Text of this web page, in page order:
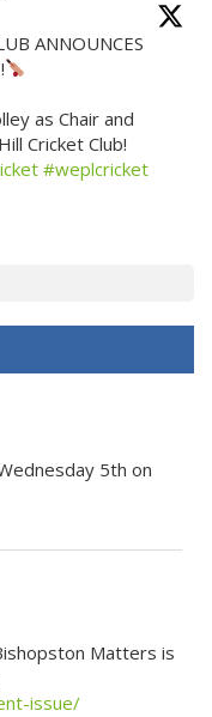
ANNOUNCES
as Chair and
Cricket Club!
#weplcricket
5th on
Matters is
issue/